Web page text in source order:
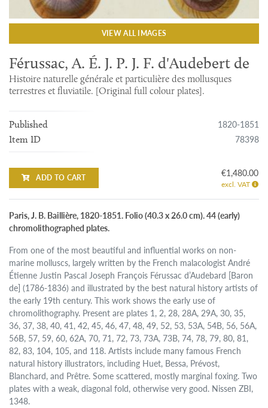
VIEW ALL IMAGES
Férussac, A. É. J. P. J. F. d'Audebert de
Histoire naturelle générale et particulière des mollusques
terrestres et fluviatile. [Original full colour plates].
Published 1820-1851
Item ID 78398
ADD TO CART €1,480.00
excl. VAT
Paris, J. B. Baillière, 1820-1851. Folio (40.3 x 26.0 cm). 44 (early)
chromolithographed plates.
From one of the most beautiful and influential works on non-
marine molluscs, largely written by the French malacologist André
Étienne Justin Pascal Joseph François Férussac d’Audebard [Baron
de] (1786-1836) and illustrated by the best natural history artists of
the early 19th century. This work shows the early use of
chromolithography. Present are plates 1, 2, 28, 28A, 29A, 30, 35,
36, 37, 38, 40, 41, 42, 45, 46, 47, 48, 49, 52, 53, 53A, 54B, 56, 56A,
56B, 57, 59, 60, 62A, 70, 71, 72, 73, 73A, 73B, 74, 78, 79, 80, 81,
82, 83, 104, 105, and 118. Artists include many famous French
natural history illustrators, including Huet, Bessa, Prévost,
Blanchard, and Prêtre. Some scattered, mostly marginal foxing. Two
plates with a weak, diagonal fold, otherwise very good. Nissen ZBI,
1348.